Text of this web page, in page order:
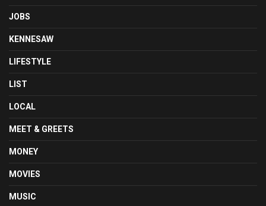
JOBS
KENNESAW
LIFESTYLE
LIST
LOCAL
MEET & GREETS
MONEY
MOVIES
MUSIC